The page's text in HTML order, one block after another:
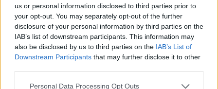
us or personal information disclosed to third parties prior to
your opt-out. You may separately opt-out of the further
disclosure of your personal information by third parties on the
IAB’s list of downstream participants. This information may
also be disclosed by us to third parties on the IAB’s List of
Downstream Participants that may further disclose it to other
Personal Data Processing Opt Outs